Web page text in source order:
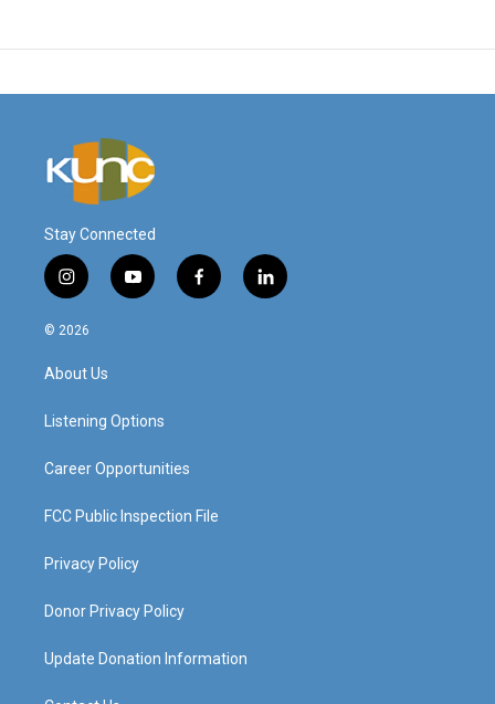
Stay Connected
i
n
s
a
g
a
y
o
f
a
l
i
© 2026
About Us
Listening Options
Career Opportunities
FCC Public Inspection File
Privacy Policy
Donor Privacy Policy
Update Donation Information